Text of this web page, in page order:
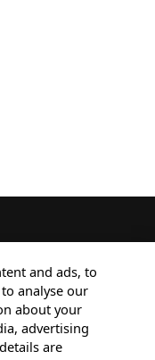
STATEMENT
POLICY
and ads, to
analyse our
about your
advertising
are